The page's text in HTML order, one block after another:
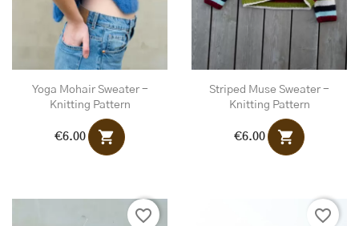
Yoga Mohair Sweater -
Knitting Pattern
€6.00 shopping_cart
Striped Muse Sweater -
Knitting Pattern
€6.00 shopping_cart
favorite_border favorite_border